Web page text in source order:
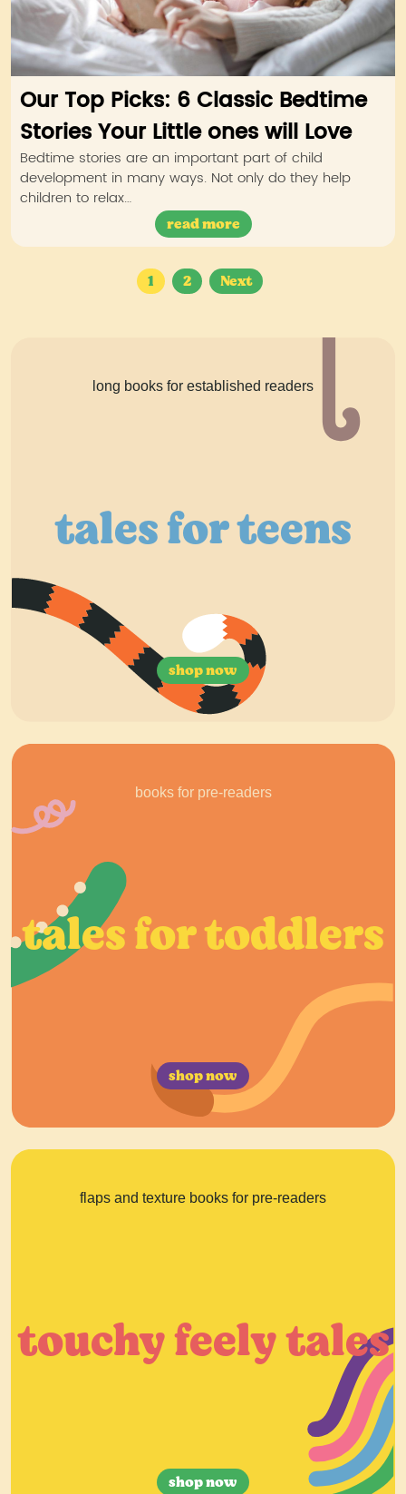
Our Top Picks: 6 Classic Bedtime
Stories Your Little ones will Love
Bedtime stories are an important part of child
development in many ways. Not only do they help
children to relax…
read more
1 2 Next
long books for established readers
tales for teens
shop now
books for pre-readers
tales for toddlers
shop now
flaps and texture books for pre-readers
touchy feely tales
shop now